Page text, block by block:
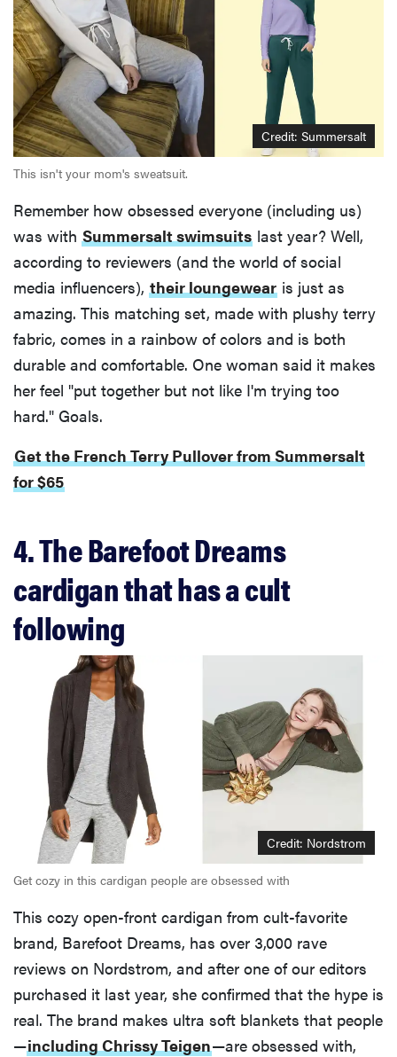
Credit: Summersalt
This isn't your mom's sweatsuit.
Remember how obsessed everyone (including us)
was with Summersalt swimsuits last year? Well,
according to reviewers (and the world of social
media influencers), their loungewear is just as
amazing. This matching set, made with plushy terry
fabric, comes in a rainbow of colors and is both
durable and comfortable. One woman said it makes
her feel "put together but not like I'm trying too
hard." Goals.
Get the French Terry Pullover from Summersalt
for $65
4. The Barefoot Dreams
cardigan that has a cult
following
Credit: Nordstrom
Get cozy in this cardigan people are obsessed with
This cozy open-front cardigan from cult-favorite
brand, Barefoot Dreams, has over 3,000 rave
reviews on Nordstrom, and after one of our editors
purchased it last year, she confirmed that the hype is
real. The brand makes ultra soft blankets that people
—including Chrissy Teigen—are obsessed with,